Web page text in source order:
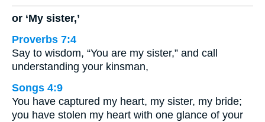
or ‘My sister,’
Proverbs 7:4
Say to wisdom, “You are my sister,” and call
understanding your kinsman,
Songs 4:9
You have captured my heart, my sister, my bride;
you have stolen my heart with one glance of your